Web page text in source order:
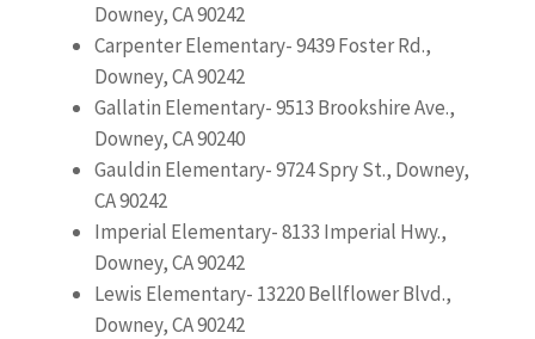
Downey, CA 90242
Carpenter Elementary- 9439 Foster Rd.,
Downey, CA 90242
Gallatin Elementary- 9513 Brookshire Ave.,
Downey, CA 90240
Gauldin Elementary- 9724 Spry St., Downey,
CA 90242
Imperial Elementary- 8133 Imperial Hwy.,
Downey, CA 90242
Lewis Elementary- 13220 Bellflower Blvd.,
Downey, CA 90242